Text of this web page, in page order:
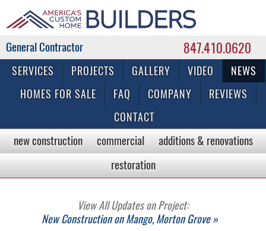
847.410.0620
Commercial & Residential General Contractor
SERVICES PROJECTS GALLERY VIDEO
NEWS
HOMES FOR SALE
FAQ COMPANY
REVIEWS
CONTACT
new construction commercial
additions & renovations
restoration
View All Updates on Project:
New Construction on Mango, Morton Grove »